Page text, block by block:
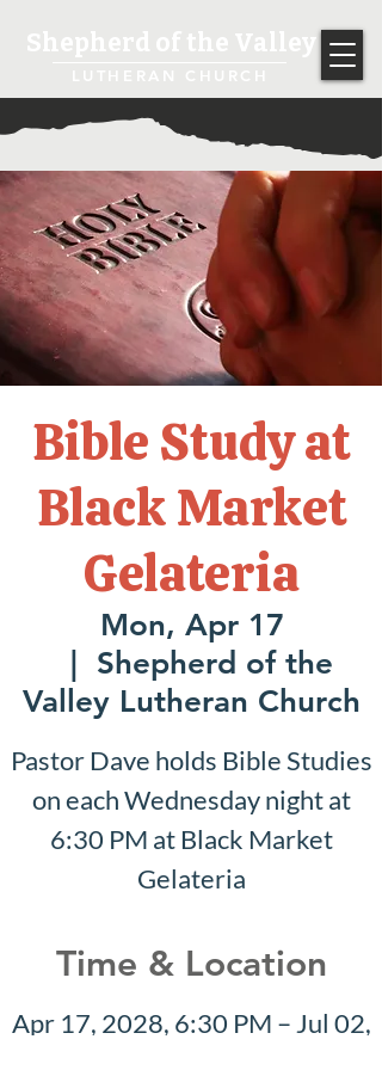
Bible Study at
Black Market
Gelateria
Mon, Apr 17
Shepherd of the
Valley Lutheran Church
Pastor Dave holds Bible Studies
on each Wednesday night at
6:30 PM at Black Market
Gelateria
Time & Location
Apr 17, 2028, 6:30 PM – Jul 02,